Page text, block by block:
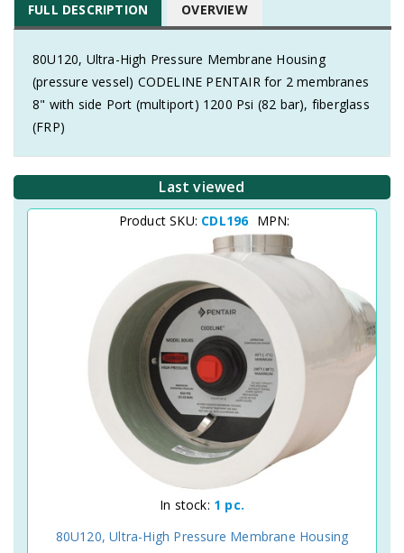
FULL DESCRIPTION OVERVIEW
80U120, Ultra-High Pressure Membrane Housing
(pressure vessel) CODELINE PENTAIR for 2 membranes
8" with side Port (multiport) 1200 Psi (82 bar), fiberglass
(FRP)
Last viewed
Product SKU: CDL196 MPN:
In stock: 1 pc.
80U120, Ultra-High Pressure Membrane Housing